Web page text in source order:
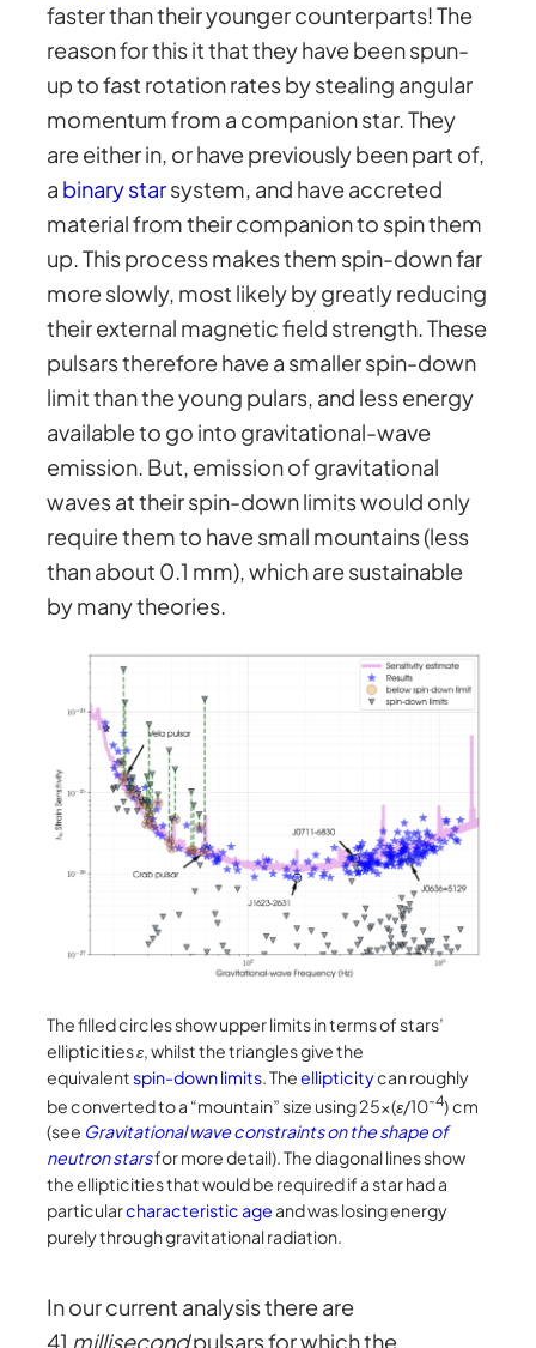
faster than their younger counterparts! The
reason for this it that they have been spun-
up to fast rotation rates by stealing angular
momentum from a companion star. They
are either in, or have previously been part of,
a binary starsystem, and have accreted
material from their companion to spin them
up. This process makes them spin-down far
more slowly, most likely by greatly reducing
their external magnetic field strength. These
pulsars therefore have a smaller spin-down
limit than the young pulars, and less energy
available to go into gravitational-wave
emission. But, emission of gravitational
waves at their spin-down limits would only
require them to have small mountains (less
than about 0.1 mm), which are sustainable
by many theories.
The filled circles show upper limits in terms of stars’
ellipticitiesε, whilst the triangles give the
equivalentspin-down limits. Theellipticitycan roughly
be converted to a “mountain” size using 25×(ε/10-4) cm
(see Gravitational wave constraints on the shape of
neutron starsfor more detail). The diagonal lines show
the ellipticities that would be required if a star had a
particularcharacteristic ageand was losing energy
purely through gravitational radiation.
In our current analysis there are
41 millisecondpulsars for which the